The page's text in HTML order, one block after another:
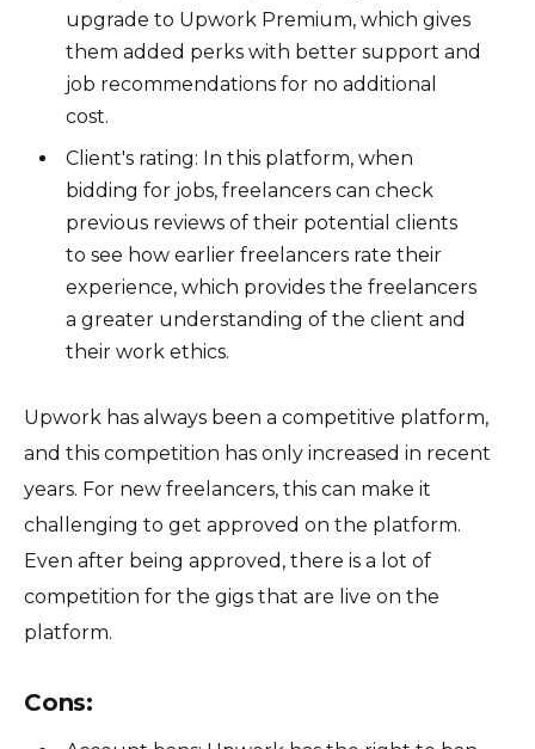
upgrade to Upwork Premium, which gives
them added perks with better support and
job recommendations for no additional
cost.
Client's rating: In this platform, when
bidding for jobs, freelancers can check
previous reviews of their potential clients
to see how earlier freelancers rate their
experience, which provides the freelancers
a greater understanding of the client and
their work ethics.
Upwork has always been a competitive platform,
and this competition has only increased in recent
years. For new freelancers, this can make it
challenging to get approved on the platform.
Even after being approved, there is a lot of
competition for the gigs that are live on the
platform.
Cons: